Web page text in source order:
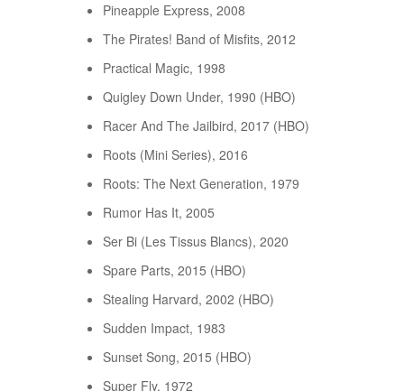
Pineapple Express, 2008
The Pirates! Band of Misfits, 2012
Practical Magic, 1998
Quigley Down Under, 1990 (HBO)
Racer And The Jailbird, 2017 (HBO)
Roots (Mini Series), 2016
Roots: The Next Generation, 1979
Rumor Has It, 2005
Ser Bi (Les Tissus Blancs), 2020
Spare Parts, 2015 (HBO)
Stealing Harvard, 2002 (HBO)
Sudden Impact, 1983
Sunset Song, 2015 (HBO)
Super Fly, 1972